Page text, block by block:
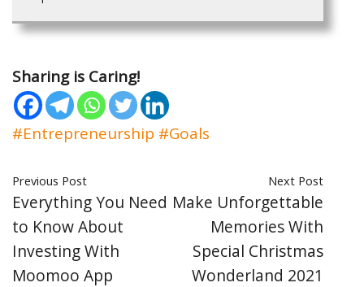
Sharing is Caring!
#Entrepreneurship #Goals
Previous Post
Everything You Need
to Know About
Investing With
Moomoo App
Next Post
Make Unforgettable
Memories With
Special Christmas
Wonderland 2021